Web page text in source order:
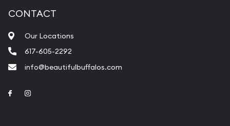
CONTACT
Our Locations
617-605-2292
info@beautifulbuffalos.com
Link to Facebook